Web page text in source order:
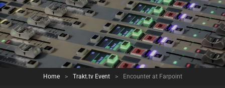
Home > Trakt.tv Event > Encounter at Farpoint